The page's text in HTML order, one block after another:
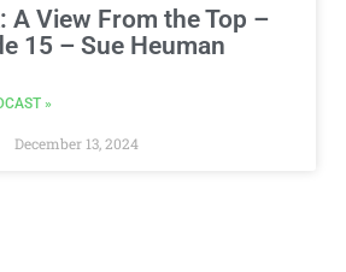
A View From the Top –
15 – Sue Heuman
»
December 13, 2024